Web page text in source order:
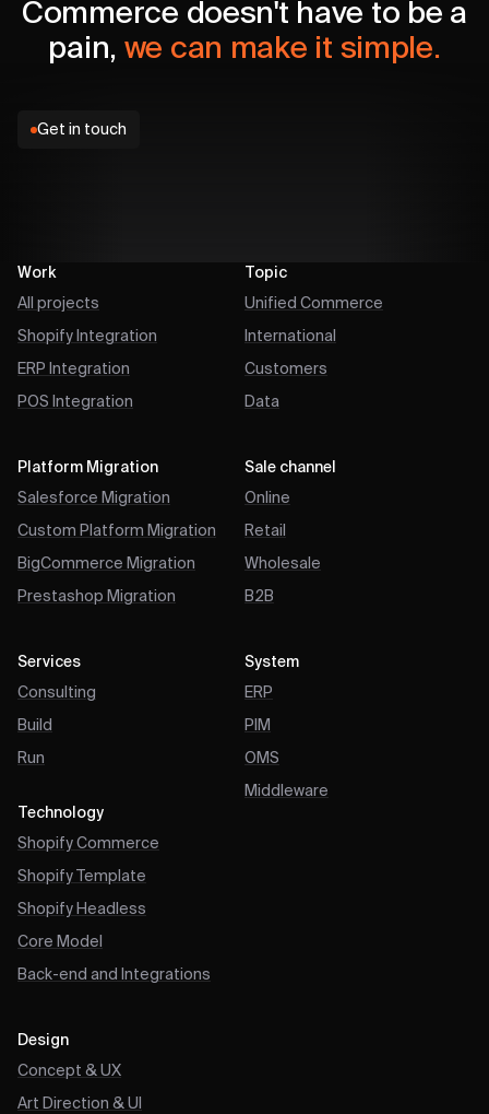
Commerce doesn't have to be a
pain, we can make it simple.
Get in touch
Work
All projects
Shopify Integration
ERP Integration
POS Integration
Platform Migration
Salesforce Migration
Custom Platform Migration
BigCommerce Migration
Prestashop Migration
Services
Consulting
Build
Run
Topic
Unified Commerce
International
Customers
Data
Sale channel
Online
Retail
Wholesale
B2B
System
ERP
PIM
OMS
Middleware
Technology
Shopify Commerce
Shopify Template
Shopify Headless
Core Model
Back-end and Integrations
Design
Concept & UX
Art Direction & UI